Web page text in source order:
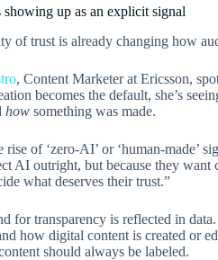
showing up as an explicit signal
of trust is already changing how
, Content Marketer at Ericsson,
becomes the default, she’s
how something was made.
rise of ‘zero-AI’ or ‘human-made’
AI outright, but because they
what deserves their trust.”
for transparency is reflected in data.
how digital content is created or
should always be labeled.